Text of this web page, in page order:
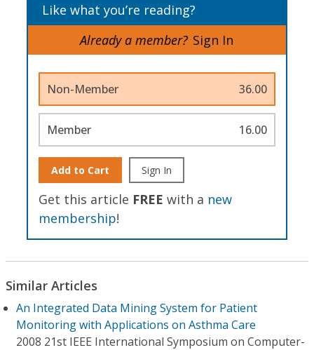
Like what you’re reading?
Already a member? Sign In
Non-Member 36.00
Member 16.00
Add to Cart Sign In
Get this article FREE with a new
membership!
Similar Articles
An Integrated Data Mining System for Patient
Monitoring with Applications on Asthma Care
2008 21st IEEE International Symposium on Computer-